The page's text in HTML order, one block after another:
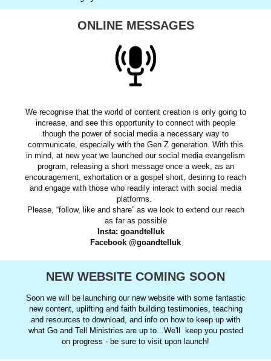
ONLINE MESSAGES
We recognise that the world of content creation is only going to
increase, and see this opportunity to connect with people
though the power of social media a necessary way to
communicate, especially with the Gen Z generation. With this
in mind, at new year we launched our social media evangelism
program, releasing a short message once a week, as an
encouragement, exhortation or a gospel short, desiring to reach
and engage with those who readily interact with social media
platforms.
Please, “follow, like and share” as we look to extend our reach
as far as possible
Insta: goandtelluk
Facebook @goandtelluk
NEW WEBSITE COMING SOON
Soon we will be launching our new website with some fantastic
new content, uplifting and faith building testimonies, teaching
and resources to download, and info on how to keep up with
what Go and Tell Ministries are up to...We'll keep you posted
on progress - be sure to visit upon launch!